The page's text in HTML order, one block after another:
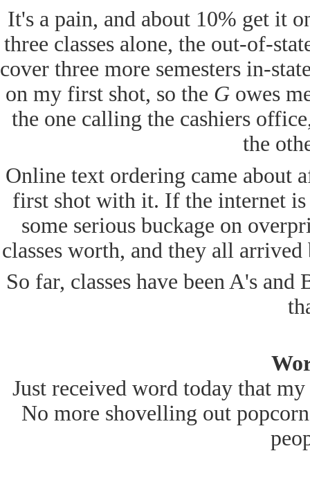
It's a pain, and about 10% get it
three classes alone, the out-of-
cover three more semesters in-
on my first shot, so the G owes
the one calling the cashiers
the
Online text ordering came about
first shot with it. If the internet
some serious buckage on
classes worth, and they all
So far, classes have been A's
Just received word today that
No more shovelling out